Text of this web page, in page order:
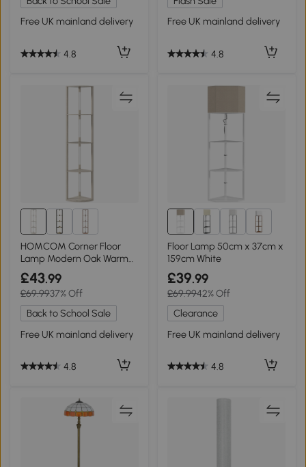
Free UK mainland delivery
4.8
Free UK mainland delivery
4.8
HOMCOM Corner Floor
Lamp Modern Oak Warm
White LED
£43.99
£69.9937% Off
Back to School Sale
Free UK mainland delivery
4.8
1+
Floor Lamp 50cm x 37cm x
159cm White
£39.99
£69.9942% Off
Clearance
Free UK mainland delivery
4.8